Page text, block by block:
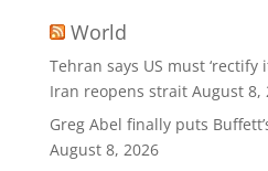
World
Tehran says US must ‘rectify
Iran reopens strait August 8,
Greg Abel finally puts
August 8, 2026